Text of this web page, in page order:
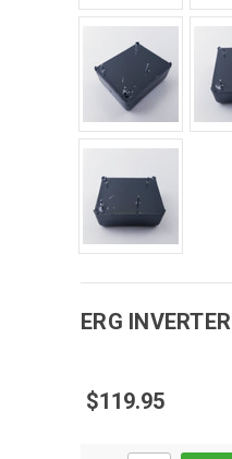
ERG INVERTER
$119.95